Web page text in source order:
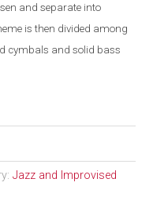
and separate into
is then divided among
cymbals and solid bass
Jazz and Improvised